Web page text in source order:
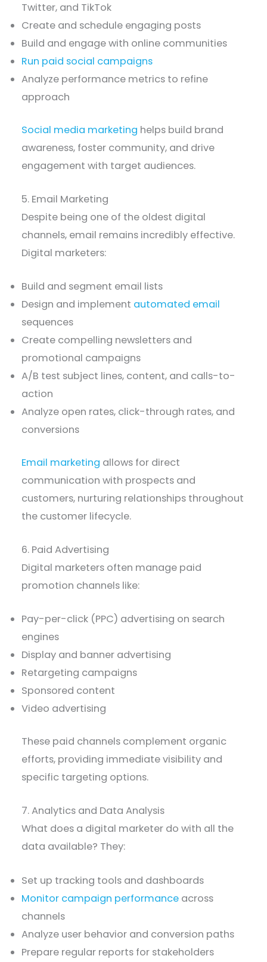
Twitter, and TikTok
Create and schedule engaging posts
Build and engage with online communities
Run paid social campaigns
Analyze performance metrics to refine
approach
Social media marketing helps build brand
awareness, foster community, and drive
engagement with target audiences.
5. Email Marketing
Despite being one of the oldest digital
channels, email remains incredibly effective.
Digital marketers:
Build and segment email lists
Design and implement automated email
sequences
Create compelling newsletters and
promotional campaigns
A/B test subject lines, content, and calls-to-
action
Analyze open rates, click-through rates, and
conversions
Email marketing allows for direct
communication with prospects and
customers, nurturing relationships throughout
the customer lifecycle.
6. Paid Advertising
Digital marketers often manage paid
promotion channels like:
Pay-per-click (PPC) advertising on search
engines
Display and banner advertising
Retargeting campaigns
Sponsored content
Video advertising
These paid channels complement organic
efforts, providing immediate visibility and
specific targeting options.
7. Analytics and Data Analysis
What does a digital marketer do with all the
data available? They:
Set up tracking tools and dashboards
Monitor campaign performance across
channels
Analyze user behavior and conversion paths
Prepare regular reports for stakeholders